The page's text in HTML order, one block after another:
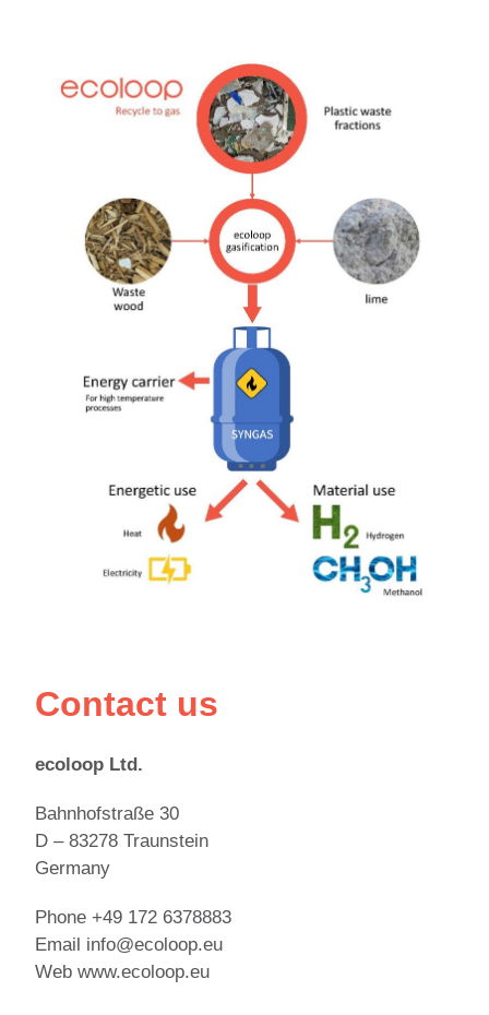
Contact us
ecoloop Ltd.
Bahnhofstraße 30
D – 83278 Traunstein
Germany
Phone +49 172 6378883
Email info@ecoloop.eu
Web www.ecoloop.eu